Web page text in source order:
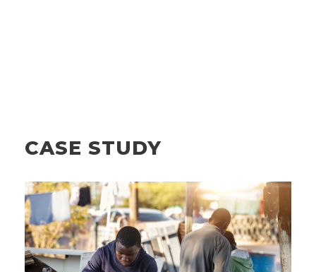
CASE STUDY
MICROCREDIT AND REFINANCING:
HOW ETC COVERAGE ENERGIZES
EDG’S MISSION